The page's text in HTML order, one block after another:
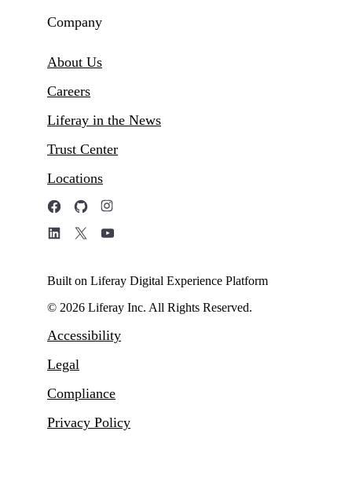
Company
About Us
Careers
Liferay in the News
Trust Center
Locations
Built on Liferay Digital Experience Platform
© 2026 Liferay Inc. All Rights Reserved.
Accessibility
Legal
Compliance
Privacy Policy